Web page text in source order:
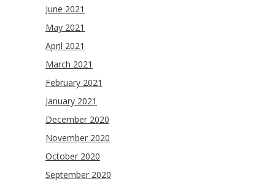
June 2021
May 2021
April 2021
March 2021
February 2021
January 2021
December 2020
November 2020
October 2020
September 2020